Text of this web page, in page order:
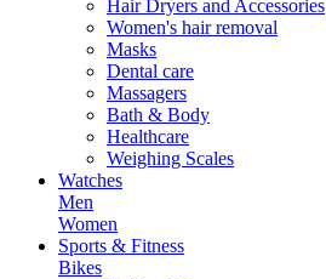
Hair Dryers and Accessories
Women's hair removal
Masks
Dental care
Massagers
Bath & Body
Healthcare
Weighing Scales
Watches
Men
Women
Sports & Fitness
Bikes